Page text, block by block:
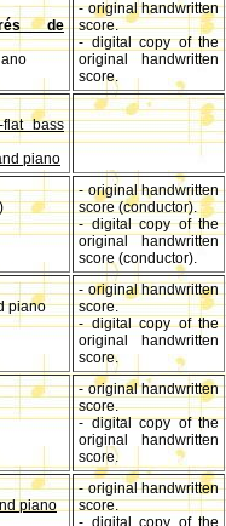
de
- original handwritten
score.
- digital copy of the
original handwritten
score.
bass
piano
- original handwritten
score (conductor).
- digital copy of the
original handwritten
score (conductor).
piano
- original handwritten
score.
- digital copy of the
original handwritten
score.
- original handwritten
score.
- digital copy of the
original handwritten
score.
piano
- original handwritten
score.
- digital copy of the